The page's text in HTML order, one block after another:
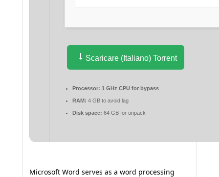
Scaricare (Italiano) Torrent
Processor: 1 GHz CPU for bypass
RAM: 4 GB to avoid lag
Disk space: 64 GB for unpack
Microsoft Word serves as a word processing